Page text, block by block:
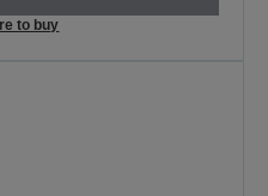
to buy